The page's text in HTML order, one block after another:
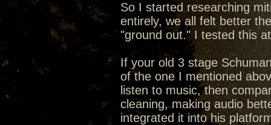
So I started researching
entirely, we all felt better
"ground out." I tested this
If your old 3 stage
of the one I mentioned
listen to music, then
cleaning, making audio
integrated it into his